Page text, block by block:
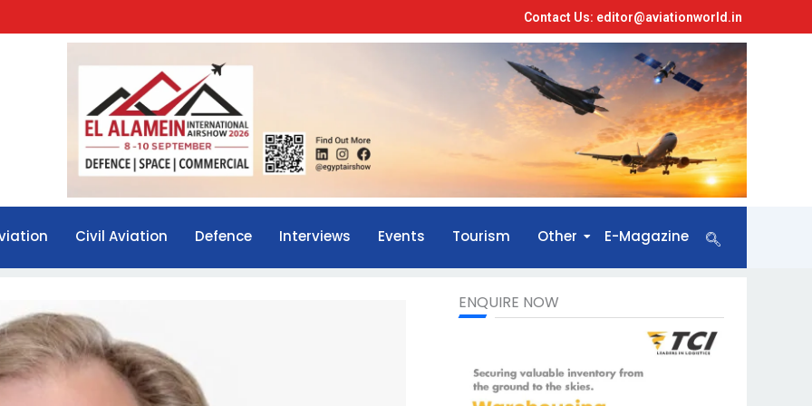
Contact Us: editor@aviationworld.in
Civil Aviation Defence Interviews Events Tourism Other E-Magazine
ENQUIRE NOW